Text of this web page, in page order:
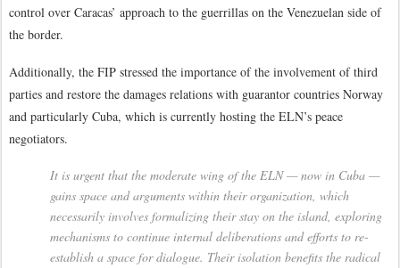
control over Caracas’ approach to the guerrillas on the Venezuelan side of
the border.
Additionally, the FIP stressed the importance of the involvement of third
parties and restore the damages relations with guarantor countries Norway
and particularly Cuba, which is currently hosting the ELN’s peace
negotiators.
It is urgent that the moderate wing of the ELN — now in Cuba —
gains space and arguments within their organization, which
necessarily involves formalizing their stay on the island, exploring
mechanisms to continue internal deliberations and efforts to re-
establish a space for dialogue. Their isolation benefits the radical